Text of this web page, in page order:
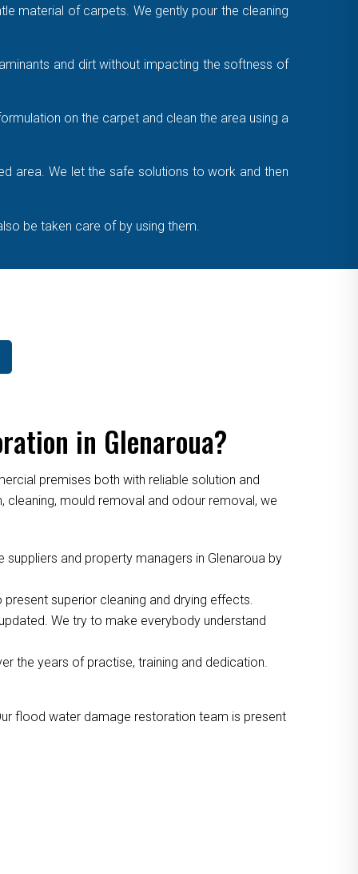
material of carpets. We gently pour the cleaning
and dirt without impacting the softness of
on the carpet and clean the area using a
area. We let the safe solutions to work and then
be taken care of by using them.
in Glenaroua?
premises both with reliable solution and
mould removal and odour removal, we
and property managers in Glenaroua by
superior cleaning and drying effects.
We try to make everybody understand
the years of practise, training and dedication.
flood water damage restoration team is present